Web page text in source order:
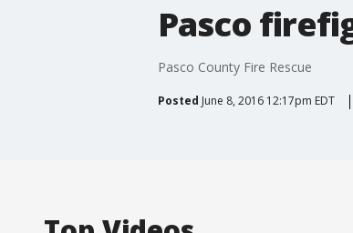
Pasco
Pasco County Fire Rescue
Posted June 8, 2016 12:17pm EDT